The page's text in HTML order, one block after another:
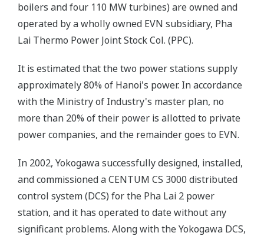
boilers and four 110 MW turbines) are owned and
operated by a wholly owned EVN subsidiary, Pha
Lai Thermo Power Joint Stock Col. (PPC).
It is estimated that the two power stations supply
approximately 80% of Hanoi's power. In accordance
with the Ministry of Industry's master plan, no
more than 20% of their power is allotted to private
power companies, and the remainder goes to EVN.
In 2002, Yokogawa successfully designed, installed,
and commissioned a CENTUM CS 3000 distributed
control system (DCS) for the Pha Lai 2 power
station, and it has operated to date without any
significant problems. Along with the Yokogawa DCS,